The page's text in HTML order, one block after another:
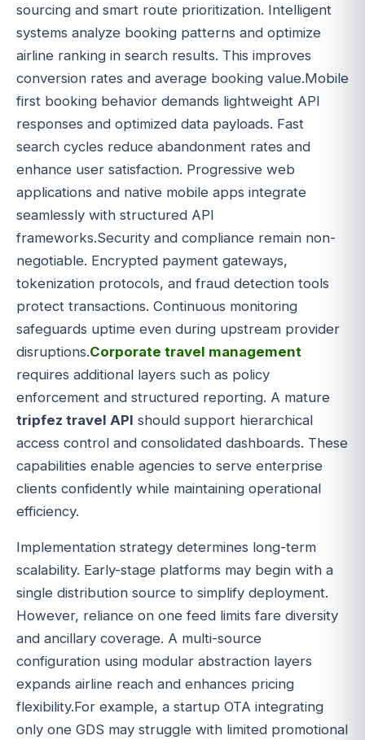
sourcing and smart route prioritization. Intelligent
systems analyze booking patterns and optimize
airline ranking in search results. This improves
conversion rates and average booking value.Mobile
first booking behavior demands lightweight API
responses and optimized data payloads. Fast
search cycles reduce abandonment rates and
enhance user satisfaction. Progressive web
applications and native mobile apps integrate
seamlessly with structured API
frameworks.Security and compliance remain non-
negotiable. Encrypted payment gateways,
tokenization protocols, and fraud detection tools
protect transactions. Continuous monitoring
safeguards uptime even during upstream provider
disruptions.Corporate travel management
requires additional layers such as policy
enforcement and structured reporting. A mature
tripfez travel API should support hierarchical
access control and consolidated dashboards. These
capabilities enable agencies to serve enterprise
clients confidently while maintaining operational
efficiency.
Implementation strategy determines long-term
scalability. Early-stage platforms may begin with a
single distribution source to simplify deployment.
However, reliance on one feed limits fare diversity
and ancillary coverage. A multi-source
configuration using modular abstraction layers
expands airline reach and enhances pricing
flexibility.For example, a startup OTA integrating
only one GDS may struggle with limited promotional